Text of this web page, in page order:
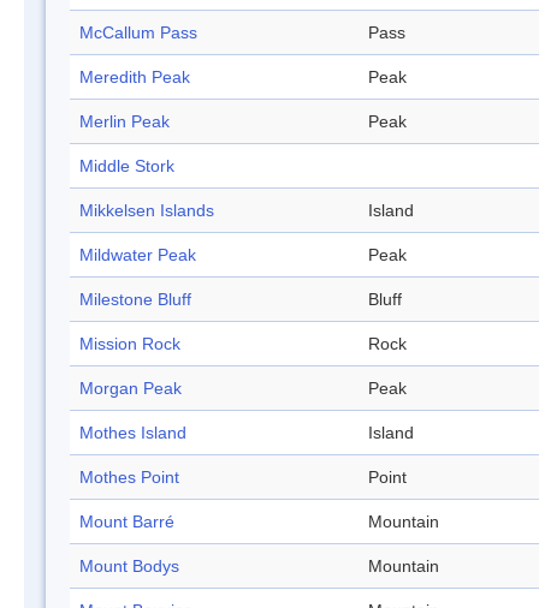
McCallum Pass Pass
Meredith Peak Peak
Merlin Peak Peak
Middle Stork
Mikkelsen Islands Island
Mildwater Peak Peak
Milestone Bluff Bluff
Mission Rock Rock
Morgan Peak Peak
Mothes Island Island
Mothes Point Point
Mount Barré Mountain
Mount Bodys Mountain